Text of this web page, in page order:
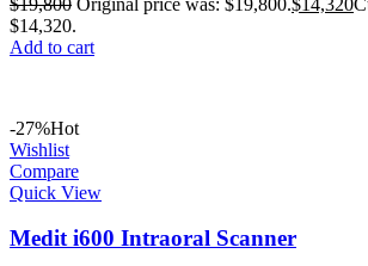
$14,320.
Add to cart
-27%Hot
Wishlist
Compare
Quick View
Medit i600 Intraoral Scanner